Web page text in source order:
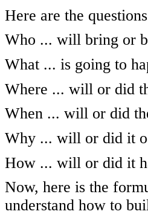
Here are the
Who ... will bring or
What ... is going to
Where ... will or did
When ... will or did
Why ... will or did it
How ... will or did it
Now, here is the
understand how to